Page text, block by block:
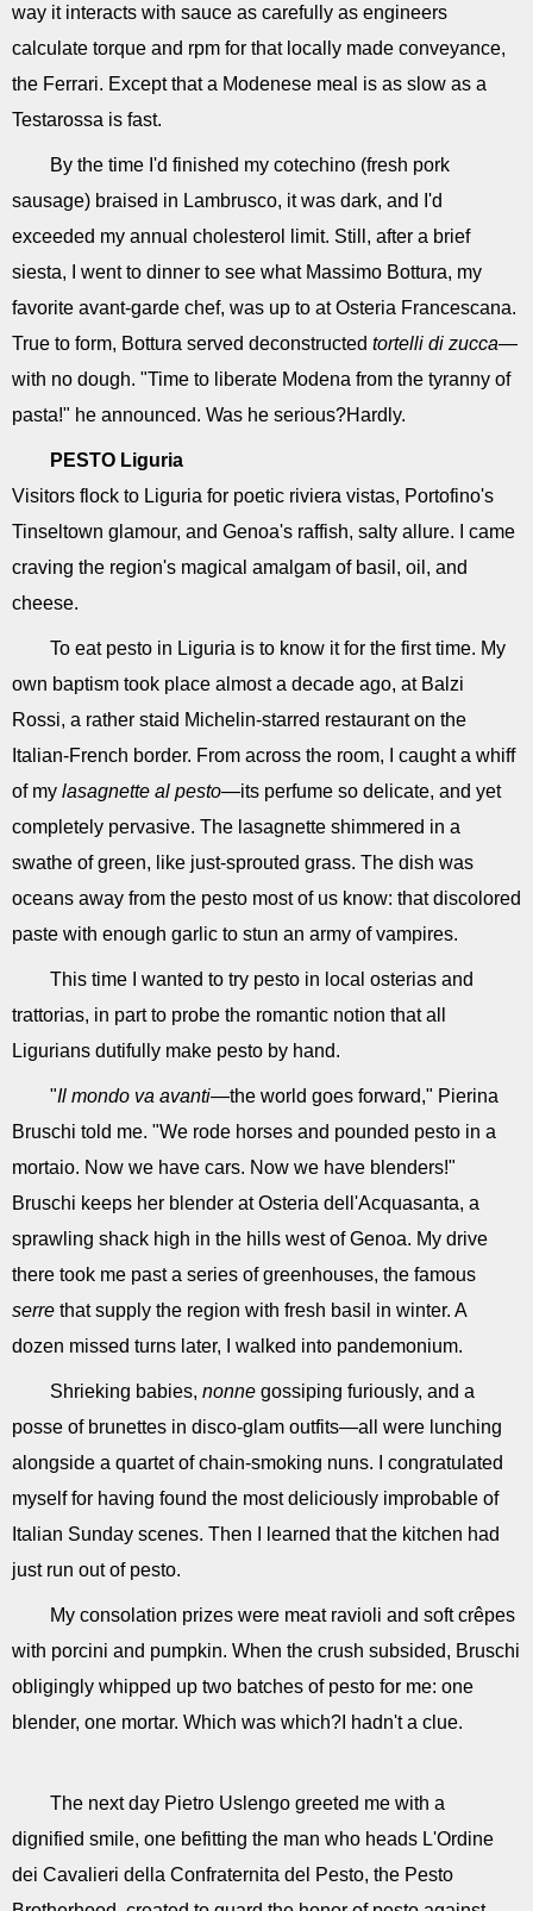
way it interacts with sauce as carefully as engineers
calculate torque and rpm for that locally made conveyance,
the Ferrari. Except that a Modenese meal is as slow as a
Testarossa is fast.
By the time I'd finished my cotechino (fresh pork
sausage) braised in Lambrusco, it was dark, and I'd
exceeded my annual cholesterol limit. Still, after a brief
siesta, I went to dinner to see what Massimo Bottura, my
favorite avant-garde chef, was up to at Osteria Francescana.
True to form, Bottura served deconstructed tortelli di zucca—
with no dough. "Time to liberate Modena from the tyranny of
pasta!" he announced. Was he serious?Hardly.
PESTO Liguria
Visitors flock to Liguria for poetic riviera vistas, Portofino's
Tinseltown glamour, and Genoa's raffish, salty allure. I came
craving the region's magical amalgam of basil, oil, and
cheese.
To eat pesto in Liguria is to know it for the first time. My
own baptism took place almost a decade ago, at Balzi
Rossi, a rather staid Michelin-starred restaurant on the
Italian-French border. From across the room, I caught a whiff
of my lasagnette al pesto—its perfume so delicate, and yet
completely pervasive. The lasagnette shimmered in a
swathe of green, like just-sprouted grass. The dish was
oceans away from the pesto most of us know: that discolored
paste with enough garlic to stun an army of vampires.
This time I wanted to try pesto in local osterias and
trattorias, in part to probe the romantic notion that all
Ligurians dutifully make pesto by hand.
"Il mondo va avanti—the world goes forward," Pierina
Bruschi told me. "We rode horses and pounded pesto in a
mortaio. Now we have cars. Now we have blenders!"
Bruschi keeps her blender at Osteria dell'Acquasanta, a
sprawling shack high in the hills west of Genoa. My drive
there took me past a series of greenhouses, the famous
serre that supply the region with fresh basil in winter. A
dozen missed turns later, I walked into pandemonium.
Shrieking babies, nonne gossiping furiously, and a
posse of brunettes in disco-glam outfits—all were lunching
alongside a quartet of chain-smoking nuns. I congratulated
myself for having found the most deliciously improbable of
Italian Sunday scenes. Then I learned that the kitchen had
just run out of pesto.
My consolation prizes were meat ravioli and soft crêpes
with porcini and pumpkin. When the crush subsided, Bruschi
obligingly whipped up two batches of pesto for me: one
blender, one mortar. Which was which?I hadn't a clue.
The next day Pietro Uslengo greeted me with a
dignified smile, one befitting the man who heads L'Ordine
dei Cavalieri della Confraternita del Pesto, the Pesto